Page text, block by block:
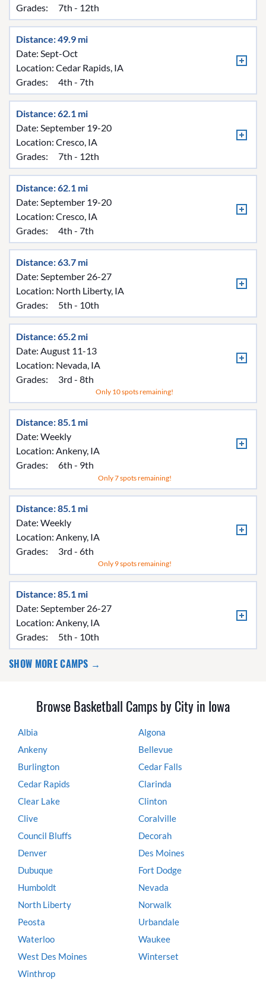
Grades:
7th - 12th
Distance: 49.9 mi
Date: Sept-Oct
Location: Cedar Rapids, IA
Grades:
4th - 7th
Distance: 62.1 mi
Date: September 19-20
Location: Cresco, IA
Grades:
7th - 12th
Distance: 62.1 mi
Date: September 19-20
Location: Cresco, IA
Grades:
4th - 7th
Distance: 63.7 mi
Date: September 26-27
Location: North Liberty, IA
Grades:
5th - 10th
Distance: 65.2 mi
Date: August 11-13
Location: Nevada, IA
Grades:
3rd - 8th
Only 10 spots remaining!
Distance: 85.1 mi
Date: Weekly
Location: Ankeny, IA
Grades:
6th - 9th
Only 7 spots remaining!
Distance: 85.1 mi
Date: Weekly
Location: Ankeny, IA
Grades:
3rd - 6th
Only 9 spots remaining!
Distance: 85.1 mi
Date: September 26-27
Location: Ankeny, IA
Grades:
5th - 10th
SHOW MORE CAMPS →
Browse Basketball Camps by City in Iowa
Albia
Algona
Ankeny
Bellevue
Burlington
Cedar Falls
Cedar Rapids
Clarinda
Clear Lake
Clinton
Clive
Coralville
Council Bluffs
Decorah
Denver
Des Moines
Dubuque
Fort Dodge
Humboldt
Nevada
North Liberty
Norwalk
Peosta
Urbandale
Waterloo
Waukee
West Des Moines
Winterset
Winthrop